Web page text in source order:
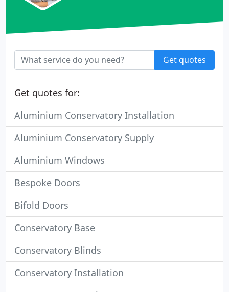
Get quotes
Get quotes for:
Aluminium Conservatory Installation
Aluminium Conservatory Supply
Aluminium Windows
Bespoke Doors
Bifold Doors
Conservatory Base
Conservatory Blinds
Conservatory Installation